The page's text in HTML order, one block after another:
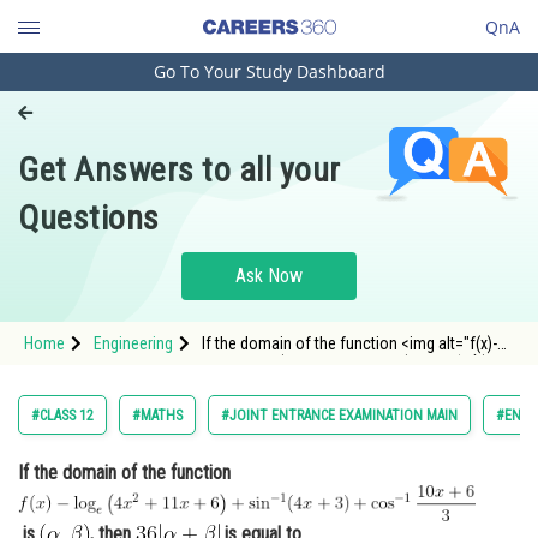
QnA
Engineering and Architecture
Pharmacy
Hospitality and Tourism
Study Abroad
Arts, Commerce & Sciences
Administration
Learn
Go To Your Study Dashboard
Get Answers to all your
Questions
Ask Now
Home Engineering
If the domain of the function <img alt="f(x)-
src="https://entrancecorner.oncodecogs.com/
f%28x%29-%5Clog%20_
#CLASS 12 #MATHS #JOINT ENTRANCE EXAMINATION MAIN
If the domain of the function